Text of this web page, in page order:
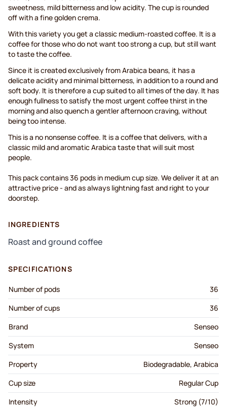
sweetness, mild bitterness and low acidity. The cup is rounded
off with a fine golden crema.
With this variety you get a classic medium-roasted coffee. It is a
coffee for those who do not want too strong a cup, but still want
to taste the coffee.
Since it is created exclusively from Arabica beans, it has a
delicate acidity and minimal bitterness, in addition to a round and
soft body. It is therefore a cup suited to all times of the day. It has
enough fullness to satisfy the most urgent coffee thirst in the
morning and also quench a gentler afternoon craving, without
being too intense.
This is a no nonsense coffee. It is a coffee that delivers, with a
classic mild and aromatic Arabica taste that will suit most
people.
This pack contains 36 pods in medium cup size. We deliver it at an
attractive price - and as always lightning fast and right to your
doorstep.
INGREDIENTS
Roast and ground coffee
SPECIFICATIONS
Number of pods
36
Number of cups
36
Brand
Senseo
System
Senseo
Property
Biodegradable, Arabica
Cup size
Regular Cup
Intensity
Strong (7/10)